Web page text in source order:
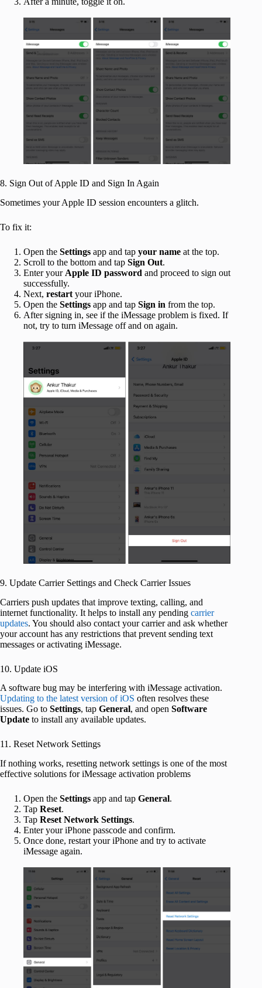
8. Sign Out of Apple ID and Sign In Again
Sometimes your Apple ID session encounters a glitch.
To fix it:
Open the Settings app and tap your name at the top.
Scroll to the bottom and tap Sign Out.
Enter your Apple ID password and proceed to sign out
successfully.
Next, restart your iPhone.
Open the Settings app and tap Sign in from the top.
After signing in, see if the iMessage problem is fixed. If
not, try to turn iMessage off and on again.
9. Update Carrier Settings and Check Carrier Issues
Carriers push updates that improve texting, calling, and
internet functionality. It helps to install any pending carrier
updates. You should also contact your carrier and ask whether
your account has any restrictions that prevent sending text
messages or activating iMessage.
10. Update iOS
A software bug may be interfering with iMessage activation.
Updating to the latest version of iOS often resolves these
issues. Go to Settings, tap General, and open Software
Update to install any available updates.
11. Reset Network Settings
If nothing works, resetting network settings is one of the most
effective solutions for iMessage activation problems
Open the Settings app and tap General.
Tap Reset.
Tap Reset Network Settings.
Enter your iPhone passcode and confirm.
Once done, restart your iPhone and try to activate
iMessage again.